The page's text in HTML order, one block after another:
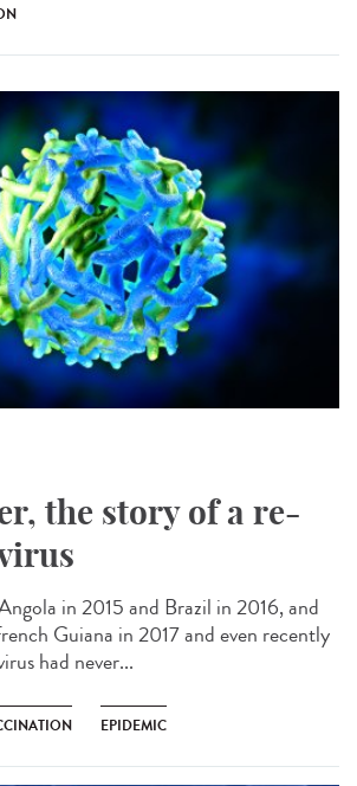
the story of a re-
in 2015 and Brazil in 2016, and
Guiana in 2017 and even recently
had never...
EPIDEMIC